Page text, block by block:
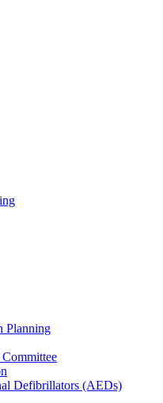
Planning
Defibrillators (AEDs)